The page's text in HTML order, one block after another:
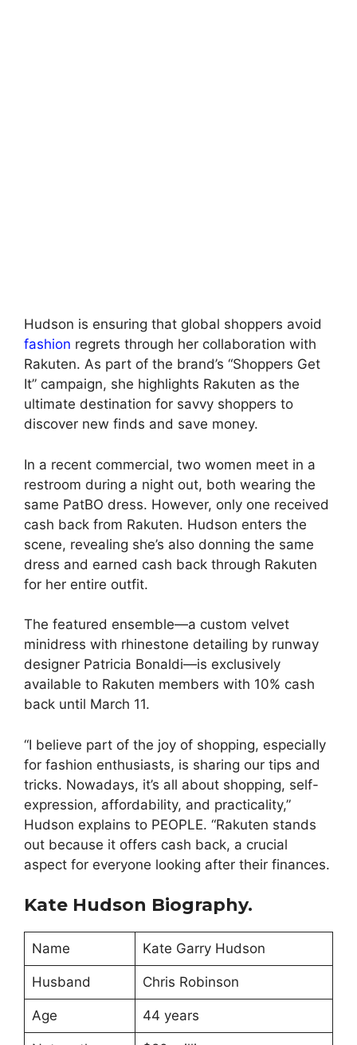
Hudson is ensuring that global shoppers avoid
fashion regrets through her collaboration with
Rakuten. As part of the brand’s “Shoppers Get
It” campaign, she highlights Rakuten as the
ultimate destination for savvy shoppers to
discover new finds and save money.
In a recent commercial, two women meet in a
restroom during a night out, both wearing the
same PatBO dress. However, only one received
cash back from Rakuten. Hudson enters the
scene, revealing she’s also donning the same
dress and earned cash back through Rakuten
for her entire outfit.
The featured ensemble—a custom velvet
minidress with rhinestone detailing by runway
designer Patricia Bonaldi—is exclusively
available to Rakuten members with 10% cash
back until March 11.
“I believe part of the joy of shopping, especially
for fashion enthusiasts, is sharing our tips and
tricks. Nowadays, it’s all about shopping, self-
expression, affordability, and practicality,”
Hudson explains to PEOPLE. “Rakuten stands
out because it offers cash back, a crucial
aspect for everyone looking after their finances.
Kate Hudson Biography.
Name Kate Garry Hudson
Husband Chris Robinson
Age 44 years